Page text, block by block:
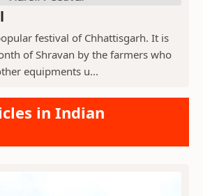
festival of Chhattisgarh. It is
of Shravan by the farmers who
equipments u...
in Indian